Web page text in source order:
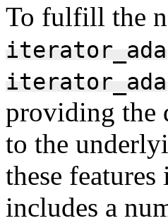
To fulfill the
providing the
to the
these
includes a